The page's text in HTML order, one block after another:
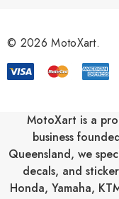
r
s
© 2026 MotoXart.
MotoXart is a
business
Queensland, we
decals, and
Honda, Yamaha,